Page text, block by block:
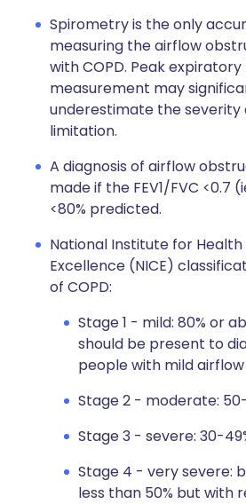
Spirometry is the only
measuring the airflow
with COPD. Peak
measurement may
underestimate the severity
limitation.
A diagnosis of airflow
made if the FEV1/FVC <0.7
<80% predicted.
National Institute for
Excellence (NICE)
of COPD:
Stage 1 - mild: 80% or
should be present to
people with mild
Stage 2 - moderate:
Stage 3 - severe: 30-
Stage 4 - very severe:
less than 50% but with